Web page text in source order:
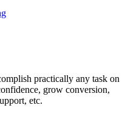
practically any task on
grow conversion,
etc.